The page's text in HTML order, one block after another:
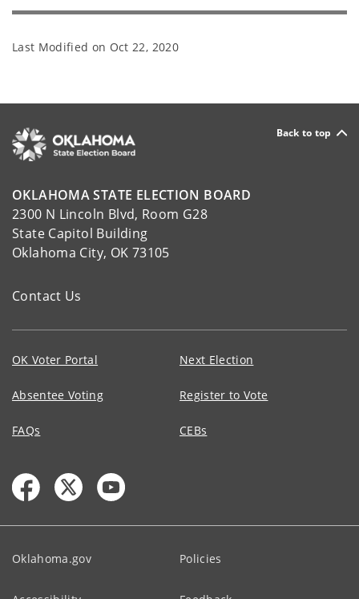
Last Modified on Oct 22, 2020
Back to top
OKLAHOMA STATE ELECTION BOARD
2300 N Lincoln Blvd, Room G28
State Capitol Building
Oklahoma City, OK 73105
Contact Us
OK Voter Portal Next Election
Absentee Voting Register to Vote
FAQs CEBs
Oklahoma.gov Policies